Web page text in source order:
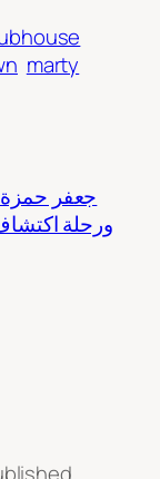
marty
جعفر
ورحلة